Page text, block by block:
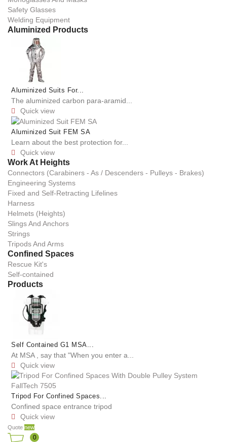
Safety Glasses
Welding Equipment
Aluminized Products
Aluminized Suits For...
The aluminized carbon para-aramid...
 Quick view
Aluminized Suit FEM SA
Learn about the best protection for...
 Quick view
Work At Heights
Connectors (Carabiners - As / Descenders - Pulleys - Brakes)
Engineering Systems
Fixed and Self-Retracting Lifelines
Harness
Helmets (Heights)
Slings And Anchors
Strings
Tripods And Arms
Confined Spaces
Rescue Kit's
Self-contained
Products
Self Contained G1 MSA...
At MSA , say that "When you enter a...
 Quick view
Tripod For Confined Spaces...
Confined space entrance tripod
 Quick view
Quote new
0